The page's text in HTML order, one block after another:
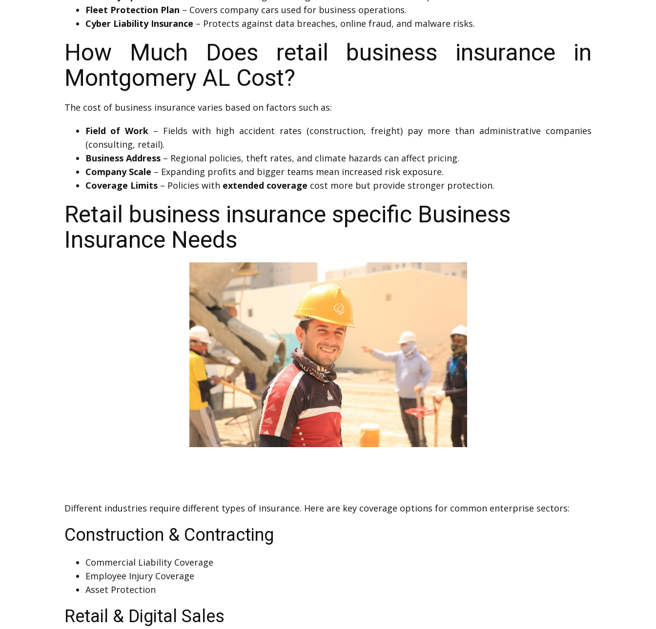
Fleet Protection Plan – Covers company cars used for business operations.
Cyber Liability Insurance – Protects against data breaches, online fraud, and malware risks.
How Much Does retail business insurance in
Montgomery AL Cost?
The cost of business insurance varies based on factors such as:
Field of Work – Fields with high accident rates (construction, freight) pay more than administrative companies
(consulting, retail).
Business Address– Regional policies, theft rates, and climate hazards can affect pricing.
Company Scale – Expanding profits and bigger teams mean increased risk exposure.
Coverage Limits– Policies with extended coverage cost more but provide stronger protection.
Retail business insurance specific Business
Insurance Needs
Different industries require different types of insurance. Here are key coverage options for common enterprise sectors:
Construction & Contracting
Commercial Liability Coverage
Employee Injury Coverage
Asset Protection
Retail & Digital Sales